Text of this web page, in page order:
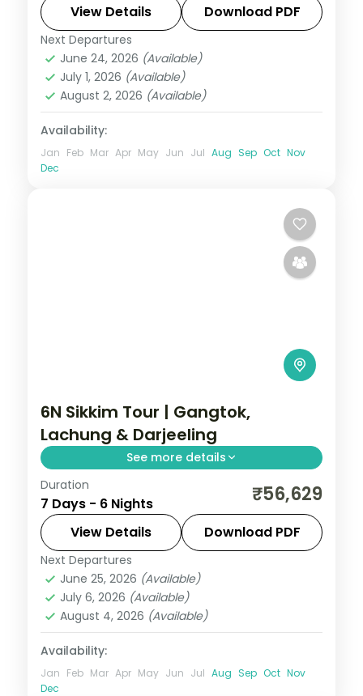
views and Gurudongmar Lake.
Darjeeling,Gangtok
2 People
View Details Download PDF
Next Departures
June 24, 2026 (Available)
July 1, 2026 (Available)
August 2, 2026 (Available)
Availability:
Jan Feb Mar Apr May Jun Jul Aug Sep Oct Nov
Dec
6N Sikkim Tour | Gangtok,
Lachung & Darjeeling
See more details
Six-night Sikkim trip linking Gangtok and
the Lachung valley with a finishing night in
hill-station Darjeeling.
Darjeeling,Gangtok
2 People
Duration
7 Days - 6 Nights ₹56,629
View Details Download PDF
Next Departures
June 25, 2026 (Available)
July 6, 2026 (Available)
August 4, 2026 (Available)
Availability:
Jan Feb Mar Apr May Jun Jul Aug Sep Oct Nov
Dec